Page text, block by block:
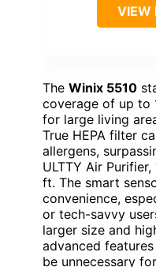
VIEW
The Winix 5510
coverage of up to
for large living
True HEPA filter
allergens,
ULTTY Air
ft. The smart
convenience,
or tech-savvy
larger size and
advanced
be unnecessary